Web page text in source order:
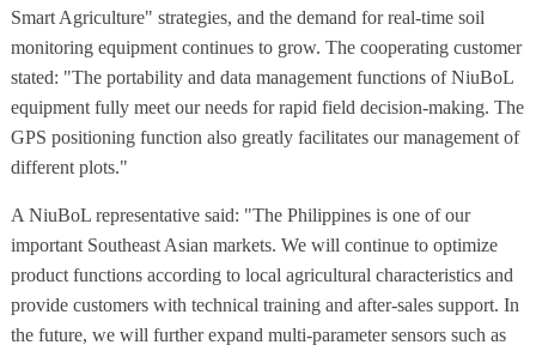
Smart Agriculture" strategies, and the demand for real-time soil
monitoring equipment continues to grow. The cooperating customer
stated: "The portability and data management functions of NiuBoL
equipment fully meet our needs for rapid field decision-making. The
GPS positioning function also greatly facilitates our management of
different plots."
A NiuBoL representative said: "The Philippines is one of our
important Southeast Asian markets. We will continue to optimize
product functions according to local agricultural characteristics and
provide customers with technical training and after-sales support. In
the future, we will further expand multi-parameter sensors such as